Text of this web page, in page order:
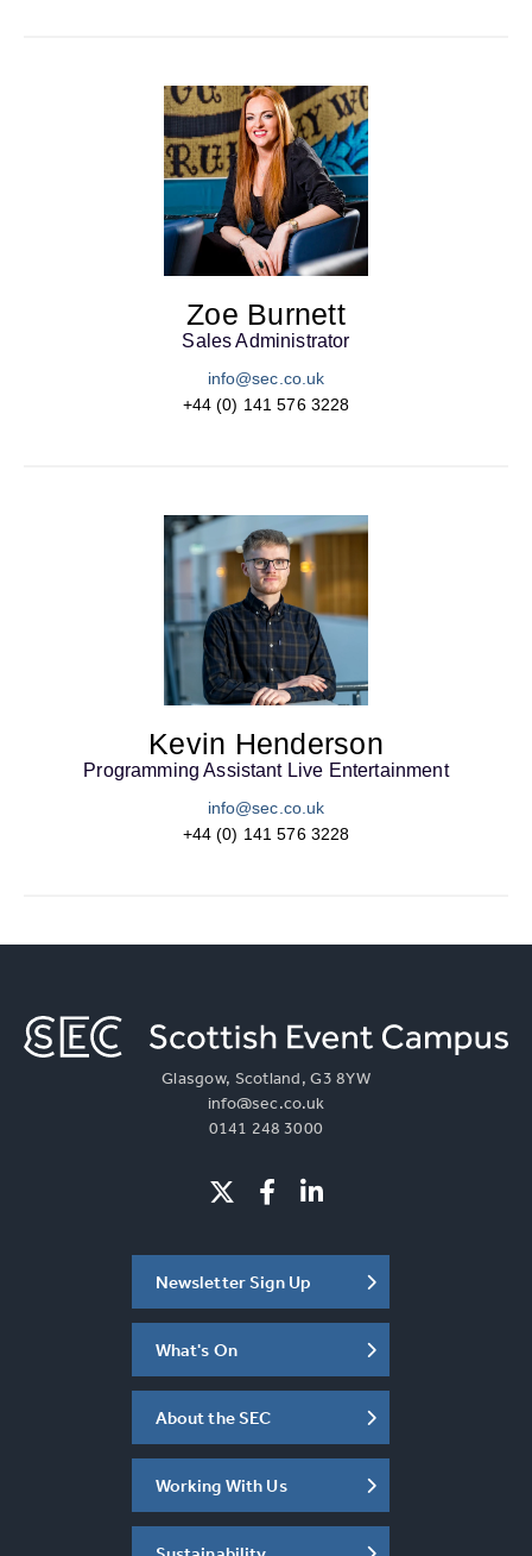
Zoe Burnett
Sales Administrator
info@sec.co.uk
+44 (0) 141 576 3228
Kevin Henderson
Programming Assistant Live Entertainment
info@sec.co.uk
+44 (0) 141 576 3228
Glasgow, Scotland, G3 8YW
info@sec.co.uk
0141 248 3000
Newsletter Sign Up
What's On
About the SEC
Working With Us